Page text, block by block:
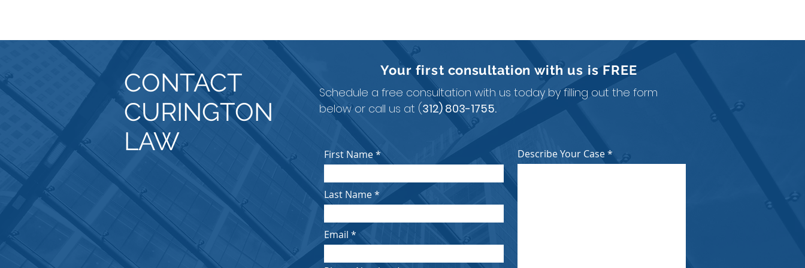
CONTACT
CURINGTON
LAW
Your first consultation with us isFREE
Schedule a free consultation with us today by filling out the form
below or call us at (312) 803-1755.
First Name
Last Name
Email
Describe Your Case